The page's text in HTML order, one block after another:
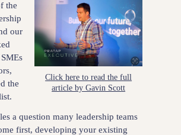
Click here to read the full
article by Gavin Scott
the
our
the
a question many leadership teams
first, developing your existing